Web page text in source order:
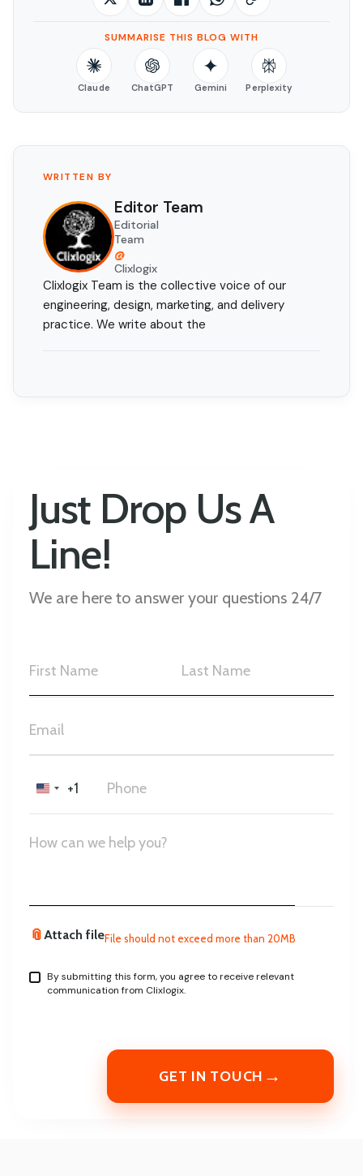
SUMMARISE THIS BLOG WITH
Claude ChatGPT Gemini Perplexity
WRITTEN BY
Editor Team
Editorial
Team
@
Clixlogix
Clixlogix Team is the collective voice of our
engineering, design, marketing, and delivery
practice. We write about the
Just Drop Us A
Line!
We are here to answer your questions 24/7
United
States
+1
📎Attach fileFile should not exceed more than 20MB
By submitting this form, you agree to receive relevant
communication from Clixlogix.
GET IN TOUCH →